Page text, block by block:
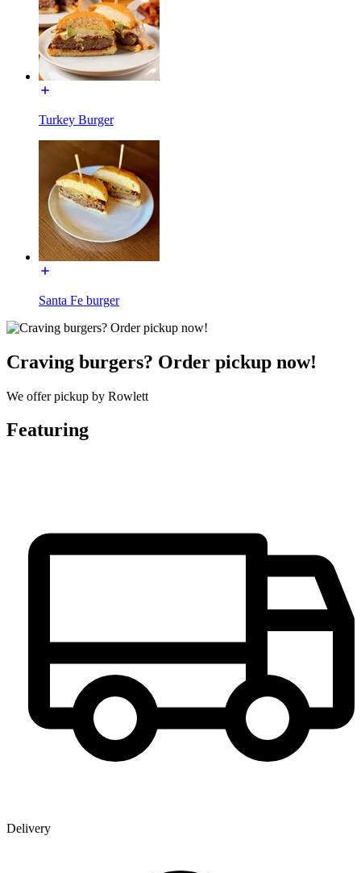
Turkey Burger
Santa Fe burger
Craving burgers? Order pickup now!
We offer pickup by Rowlett
Featuring
Delivery